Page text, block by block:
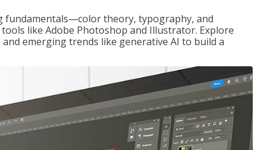
fundamentals—color theory, typography, and
like Adobe Photoshop and Illustrator. Explore
emerging trends like generative AI to build a